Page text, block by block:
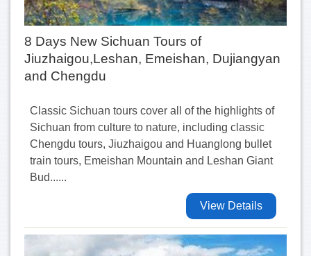
8 Days New Sichuan Tours of
Jiuzhaigou,Leshan, Emeishan, Dujiangyan
and Chengdu
Classic Sichuan tours cover all of the highlights of
Sichuan from culture to nature, including classic
Chengdu tours, Jiuzhaigou and Huanglong bullet
train tours, Emeishan Mountain and Leshan Giant
Bud......
View Details